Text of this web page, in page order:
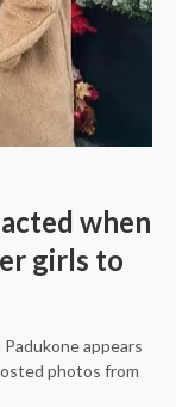
when
girls to
appears
photos from